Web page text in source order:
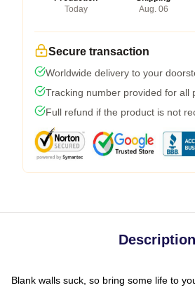
Today
Aug. 06
Secure transaction
Worldwide delivery to your
Tracking number provided for all
Full refund if the product is not
Description
Blank walls suck, so bring some life to